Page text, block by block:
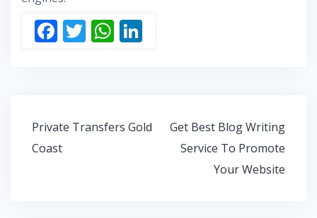
F
o
o
T W
A dI
Post
navigation
Private Transfers Gold
Coast
Get Best Blog Writing
Service To Promote
Your Website